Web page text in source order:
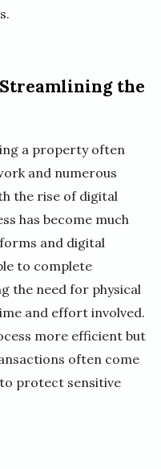
the
a property often
and numerous
the rise of digital
has become much
and digital
to complete
the need for physical
and effort involved.
more efficient but
often come
protect sensitive